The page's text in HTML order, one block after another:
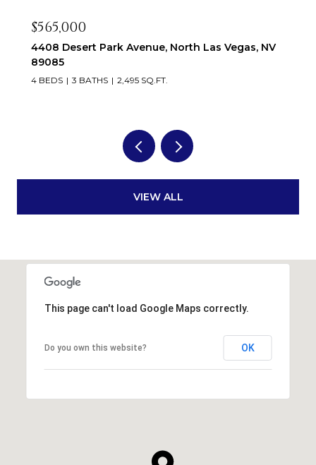
$565,000
4408 Desert Park Avenue, North Las Vegas, NV
89085
4 BEDS 3 BATHS 2,495 SQ.FT.
VIEW ALL
This page can't load Google Maps correctly.
Do you own this website? OK